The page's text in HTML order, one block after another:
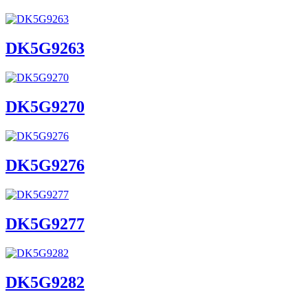
DK5G9263
DK5G9270
DK5G9276
DK5G9277
DK5G9282